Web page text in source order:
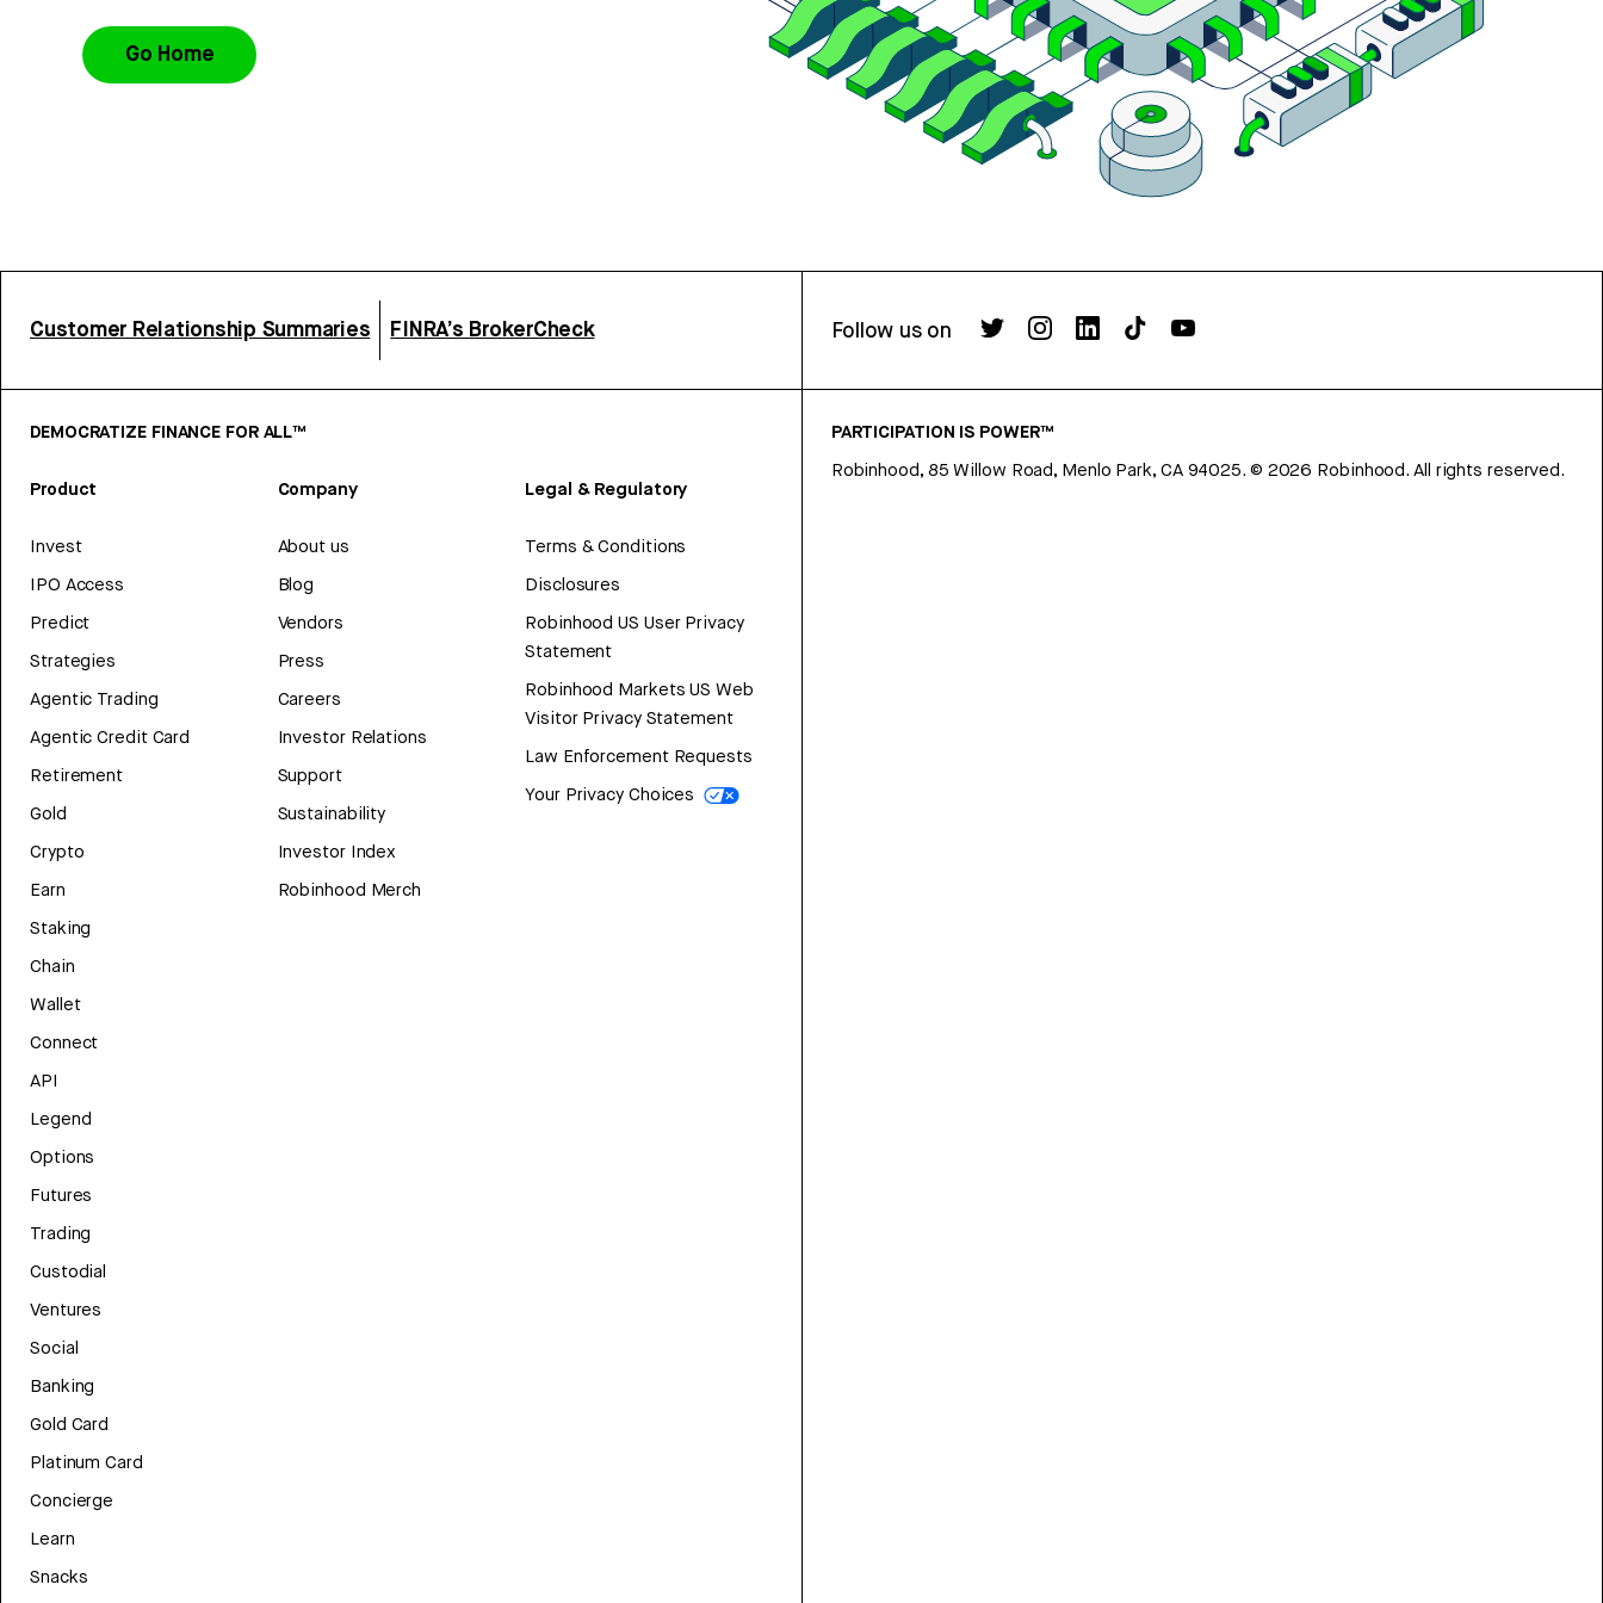
Go Home
Customer Relationship Summaries FINRA’s BrokerCheck Follow us on
DEMOCRATIZE FINANCE FOR ALL™
Product
Invest
IPO Access
Predict
Strategies
Agentic Trading
Agentic Credit Card
Retirement
Gold
Crypto
Earn
Staking
Chain
Wallet
Connect
API
Legend
Options
Futures
Trading
Custodial
Ventures
Social
Banking
Gold Card
Platinum Card
Concierge
Learn
Snacks
Company
About us
Blog
Vendors
Press
Careers
Investor Relations
Support
Sustainability
Investor Index
Robinhood Merch
Legal & Regulatory
Terms & Conditions
Disclosures
Robinhood US User Privacy
Statement
Robinhood Markets US Web
Visitor Privacy Statement
Law Enforcement Requests
Your Privacy Choices
PARTICIPATION IS POWER™
Robinhood, 85 Willow Road, Menlo Park, CA 94025. © 2026 Robinhood. All rights reserved.